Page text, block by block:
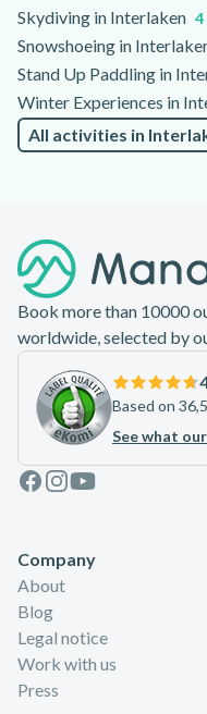
Skydiving in Interlaken
Snowshoeing in
Stand Up Paddling in
Winter Experiences in
All activities in
Book more than 10000
worldwide, selected by
Based on
See what
Facebook
Instagram
Youtube
Company
About
Blog
Legal notice
Work with us
Press